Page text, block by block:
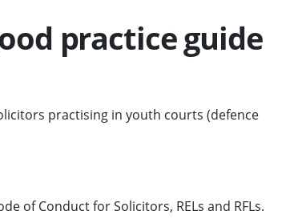
practice guide
practising in youth courts (defence
of Conduct for Solicitors, RELs and RFLs.